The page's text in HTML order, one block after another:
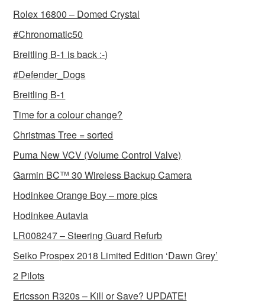
Rolex 16800 – Domed Crystal
#Chronomatic50
Breitling B-1 is back :-)
#Defender_Dogs
Breitling B-1
Time for a colour change?
Christmas Tree = sorted
Puma New VCV (Volume Control Valve)
Garmin BC™ 30 Wireless Backup Camera
Hodinkee Orange Boy – more pics
Hodinkee Autavia
LR008247 – Steering Guard Refurb
Seiko Prospex 2018 Limited Edition ‘Dawn Grey’
2 Pilots
Ericsson R320s – Kill or Save? UPDATE!